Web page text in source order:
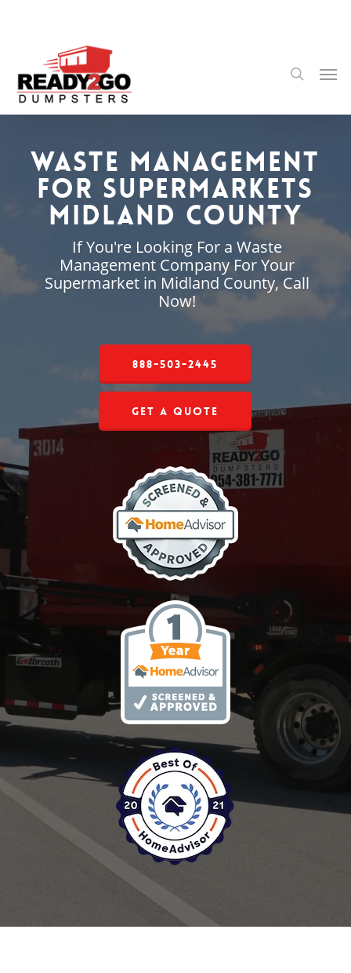
content
search
Waste Management
for Supermarkets
Midland County
If You're Looking For a Waste
Management Company For Your
Supermarket in Midland County, Call
Now!
888-503-2445
Get a Quote